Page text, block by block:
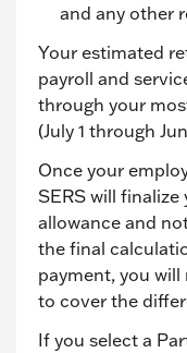
and any other
Your estimated
payroll and
through your
(July 1 through
Once your
SERS will
allowance and
the final
payment, you
to cover the
If you select a